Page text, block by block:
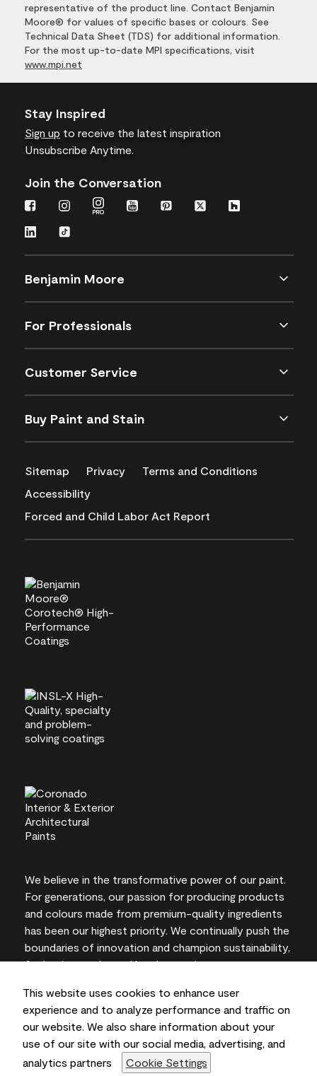
This website uses cookies to enhance user
experience and to analyze performance and traffic on
our website. We also share information about your
use of our site with our social media, advertising, and
analytics partners
Cookie Settings
representative of the product line. Contact Benjamin
Moore® for values of specific bases or colours. See
Technical Data Sheet (TDS) for additional information.
For the most up-to-date MPI specifications, visit
www.mpi.net
Stay Inspired
Sign up to receive the latest inspiration
Unsubscribe Anytime.
Join the Conversation
Benjamin Moore
For Professionals
Customer Service
Buy Paint and Stain
Sitemap Privacy
Terms and Conditions
Accessibility
Forced and Child Labor Act Report
We believe in the transformative power of our paint.
For generations, our passion for producing products
and colours made from premium-quality ingredients
has been our highest priority. We continually push the
boundaries of innovation and champion sustainability,
for lasting results and local expertise you can trust.
On-screen and printer colour representations may
vary from actual paint colours.